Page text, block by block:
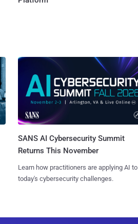
SANS AI Cybersecurity Summit
Returns This November
Learn how practitioners are applying AI to
today's cybersecurity challenges.